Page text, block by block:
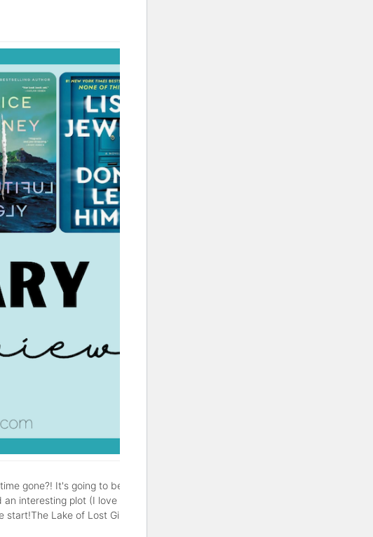
gone?! It's going to be a good one.
interesting plot (I love a good
Lake of Lost Girls is a thriller